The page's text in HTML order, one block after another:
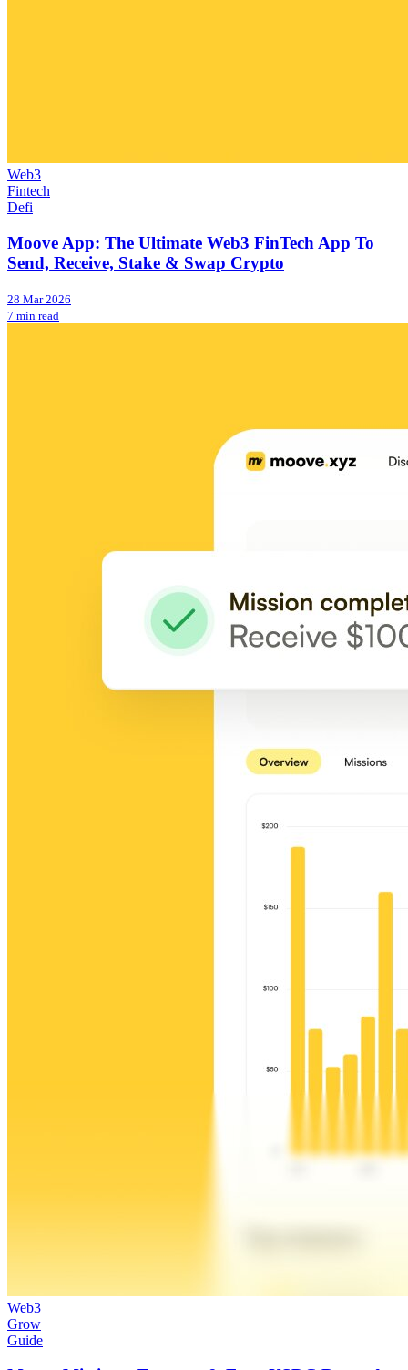
Web3
Fintech
Defi
Moove App: The Ultimate Web3 FinTech App To
Send, Receive, Stake & Swap Crypto
28 Mar 2026
7 min read
Web3
Grow
Guide